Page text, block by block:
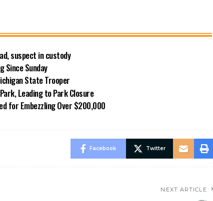
suspect in custody
Since Sunday
State Trooper
Leading to Park Closure
for Embezzling Over $200,000
Facebook Twitter
NEXT ARTICLE